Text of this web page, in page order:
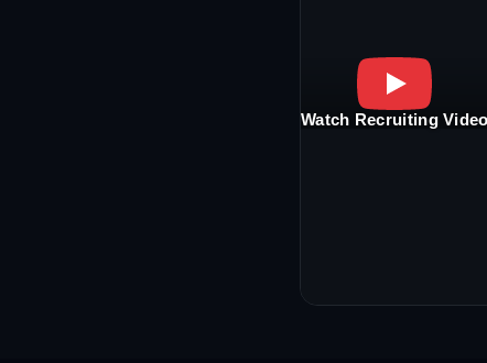
Watch Recruiting Video